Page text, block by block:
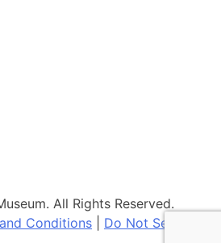
All Rights Reserved.
Conditions
Do Not Sell My